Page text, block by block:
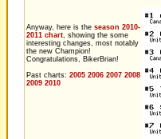
Anyway, here is the season 2010-
2011 chart, showing the some
interesting changes, most notably
the new Champion!
Congratulations, BikerBrian!
Past charts: 2005 2006 2007 2008
2009 2010